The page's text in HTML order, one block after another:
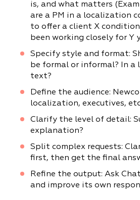
is, and what matters
are a PM in a localization
to offer a client X
been working closely for Y
Specify style and format:
be formal or informal? In
text?
Define the audience:
localization, executives,
Clarify the level of detail:
explanation?
Split complex requests:
first, then get the final
Refine the output: Ask
and improve its own